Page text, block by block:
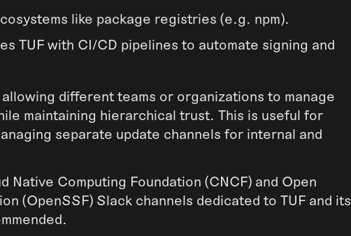
like package registries (e.g. npm).
TUF with CI/CD pipelines to automate signing and
different teams or organizations to manage
maintaining hierarchical trust. This is useful for
separate update channels for internal and
Native Computing Foundation (CNCF) and Open
(OpenSSF) Slack channels dedicated to TUF and its